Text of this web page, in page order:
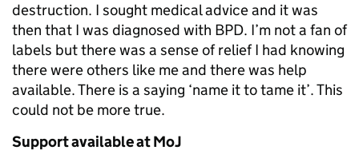
destruction. I sought medical advice and it was
then that I was diagnosed with BPD. I’m not a fan of
labels but there was a sense of relief I had knowing
there were others like me and there was help
available. There is a saying ‘name it to tame it’. This
could not be more true.
Support available at MoJ